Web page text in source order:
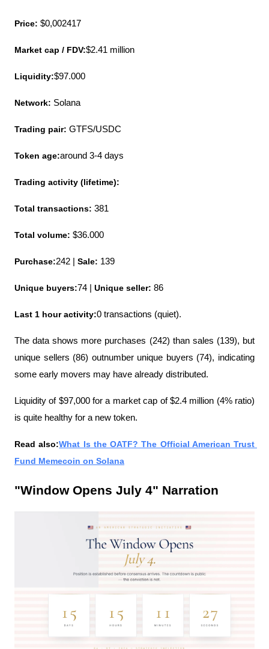
Price: $0,002417
Market cap / FDV:$2.41 million
Liquidity:$97.000
Network: Solana
Trading pair: GTFS/USDC
Token age:around 3-4 days
Trading activity (lifetime):
Total transactions: 381
Total volume: $36.000
Purchase:242 | Sale: 139
Unique buyers:74 | Unique seller: 86
Last 1 hour activity:0 transactions (quiet).
The data shows more purchases (242) than sales (139), but
unique sellers (86) outnumber unique buyers (74), indicating
some early movers may have already distributed.
Liquidity of $97,000 for a market cap of $2.4 million (4% ratio)
is quite healthy for a new token.
Read also:What Is the OATF? The Official American Trust
Fund Memecoin on Solana
"Window Opens July 4" Narration